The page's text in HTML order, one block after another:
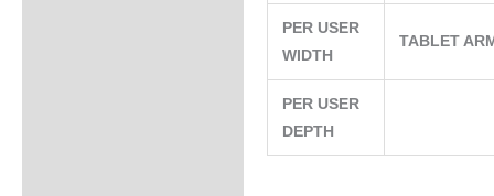
PER USER
WIDTH
TABLET
PER USER
DEPTH